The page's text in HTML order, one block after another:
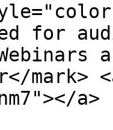
for
mark>
a>